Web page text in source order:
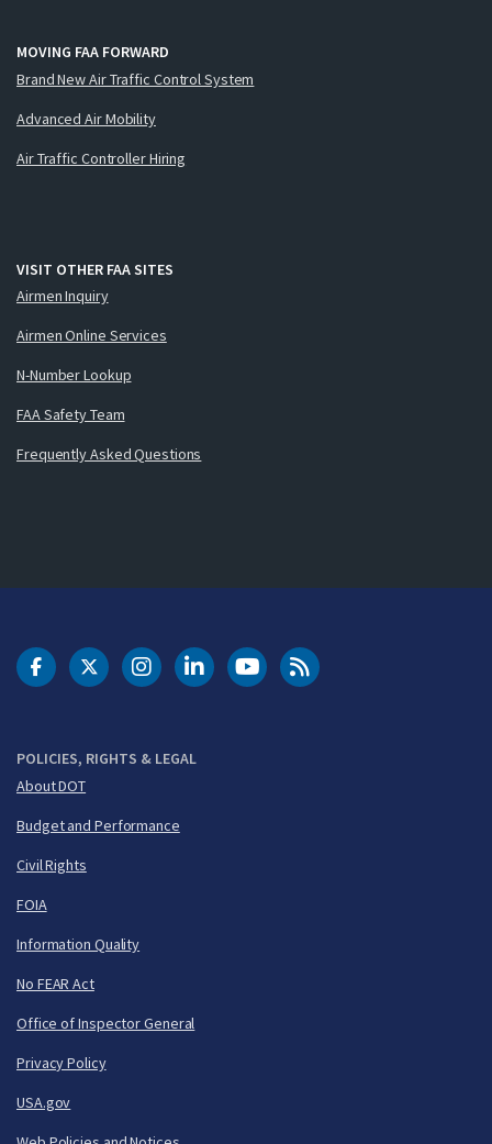
MOVING FAA FORWARD
Brand New Air Traffic Control System
Advanced Air Mobility
Air Traffic Controller Hiring
VISIT OTHER FAA SITES
Airmen Inquiry
Airmen Online Services
N-Number Lookup
FAA Safety Team
Frequently Asked Questions
POLICIES, RIGHTS & LEGAL
About DOT
Budget and Performance
Civil Rights
FOIA
Information Quality
No FEAR Act
Office of Inspector General
Privacy Policy
USA.gov
DOT Facebook
DOT Twitter
DOT Instagram
DOT LinkedIn
FAA YouTubeCleared for Takeoff